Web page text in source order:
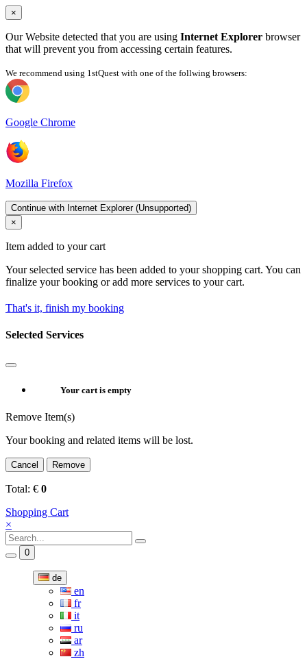
×
Our Website detected that you are using Internet Explorer browser
that will prevent you from accessing certain features.
We recommend using 1stQuest with one of the follwing browsers:
Google Chrome
Mozilla Firefox
Continue with Internet Explorer (Unsupported)
×
Item added to your cart
Your selected service has been added to your shopping cart. You can
finalize your booking or add more services to your cart.
That's it, finish my booking
Selected Services
Your cart is empty
Remove Item(s)
Your booking and related items will be lost.
Cancel Remove
Total: € 0
Shopping Cart
×
0
de
en
fr
it
ru
ar
zh